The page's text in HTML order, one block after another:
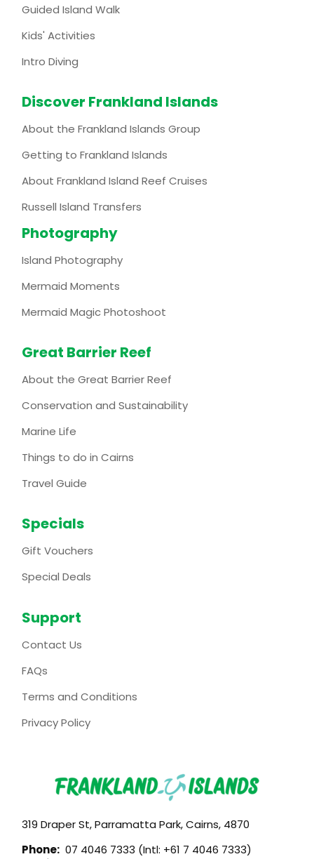
319 Draper St, Parramatta Park, Cairns, 4870
Phone: 07 4046 7333 (Intl: +61 7 4046 7333)
Guided Island Walk
Kids' Activities
Intro Diving
Discover Frankland Islands
About the Frankland Islands Group
Getting to Frankland Islands
About Frankland Island Reef Cruises
Russell Island Transfers
Photography
Island Photography
Mermaid Moments
Mermaid Magic Photoshoot
Great Barrier Reef
About the Great Barrier Reef
Conservation and Sustainability
Marine Life
Things to do in Cairns
Travel Guide
Specials
Gift Vouchers
Special Deals
Support
Contact Us
FAQs
Terms and Conditions
Privacy Policy